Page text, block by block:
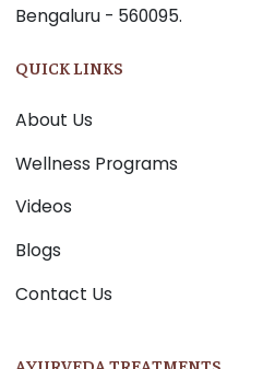
Bengaluru - 560095.
QUICK LINKS
About Us
Wellness Programs
Videos
Blogs
Contact Us